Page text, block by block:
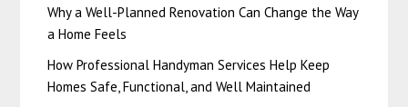
Why a Well-Planned Renovation Can Change the Way
a Home Feels
How Professional Handyman Services Help Keep
Homes Safe, Functional, and Well Maintained